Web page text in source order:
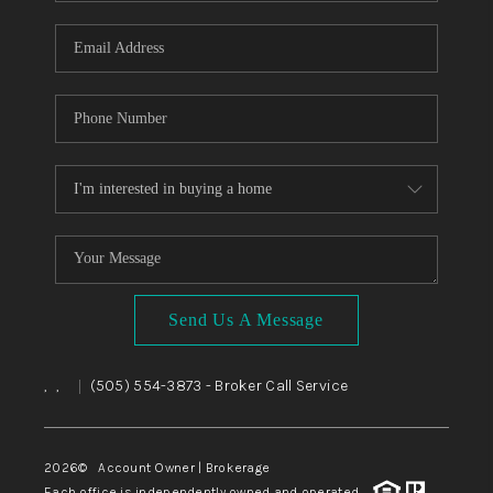
WHO WE ARE
CAREERS
ABOUT PLACE
CONNECT
TOP AREAS
BLOG
Send Us A Message
, , (505) 554-3873 - Broker Call Service
2026© Account Owner | Brokerage